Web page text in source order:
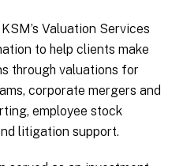
Valuation Services
to help clients make
through valuations for
corporate mergers and
employee stock
litigation support.